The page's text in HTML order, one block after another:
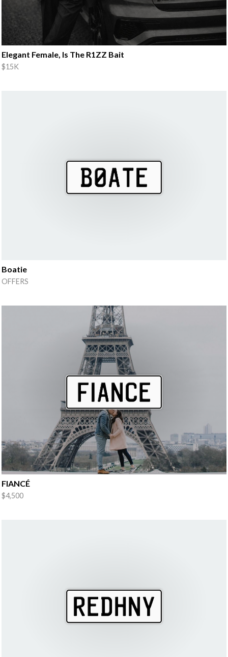
Elegant Female, Is The R1ZZ Bait
$15K
Boatie
OFFERS
FIANCÉ
$4,500